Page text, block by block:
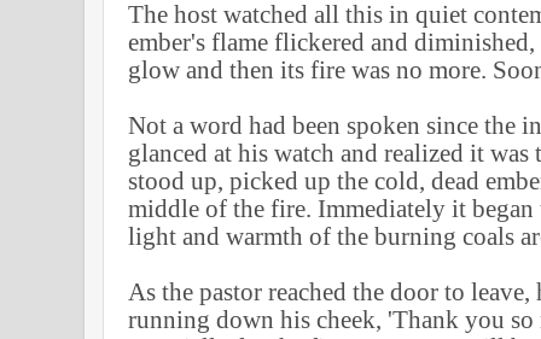
The host watched all this in quiet
ember's flame flickered and diminished,
glow and then its fire was no more.
Not a word had been spoken since the
glanced at his watch and realized it
stood up, picked up the cold, dead
middle of the fire. Immediately it
light and warmth of the burning coals
As the pastor reached the door to
running down his cheek, 'Thank you